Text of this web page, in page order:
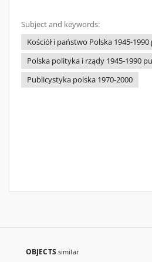
Subject and keywords:
Kościół i państwo Polska 1945-
Polska polityka i rządy 1945-1990
Publicystyka polska 1970-2000
OBJECTS similar